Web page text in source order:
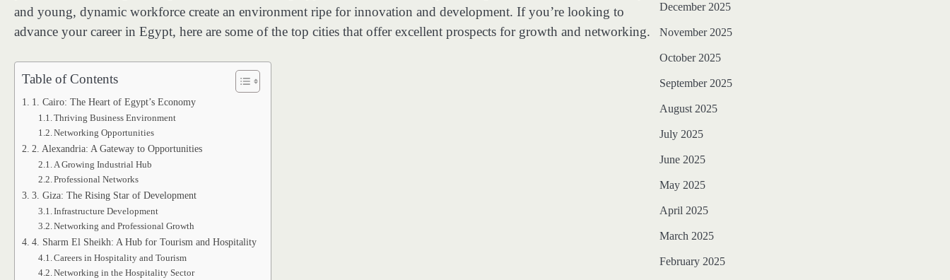
and young, dynamic workforce create an environment ripe for innovation and development. If you’re looking to
advance your career in Egypt, here are some of the top cities that offer excellent prospects for growth and networking.
Table of Contents
1. Cairo: The Heart of Egypt’s Economy
Thriving Business Environment
Networking Opportunities
2. Alexandria: A Gateway to Opportunities
A Growing Industrial Hub
Professional Networks
3. Giza: The Rising Star of Development
Infrastructure Development
Networking and Professional Growth
4. Sharm El Sheikh: A Hub for Tourism and Hospitality
Careers in Hospitality and Tourism
Networking in the Hospitality Sector
December 2025
November 2025
October 2025
September 2025
August 2025
July 2025
June 2025
May 2025
April 2025
March 2025
February 2025